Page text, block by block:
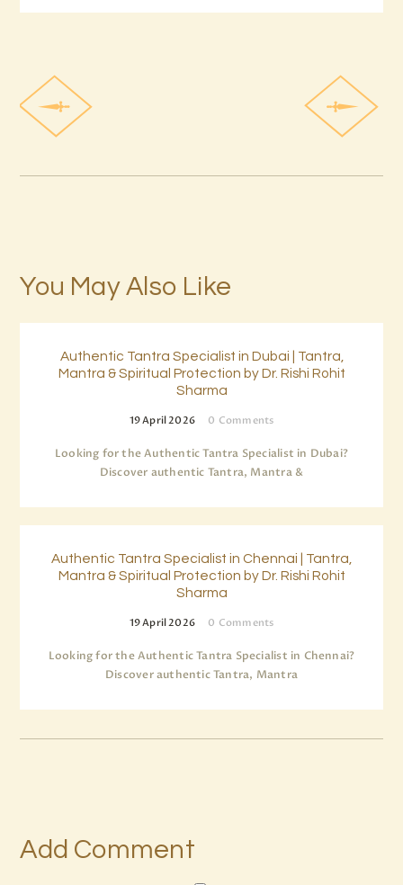
You May Also Like
Authentic Tantra Specialist in Dubai | Tantra,
Mantra & Spiritual Protection by Dr. Rishi Rohit
Sharma
19 April 2026 0 Comments
Looking for the Authentic Tantra Specialist in Dubai?
Discover authentic Tantra, Mantra &
Authentic Tantra Specialist in Chennai | Tantra,
Mantra & Spiritual Protection by Dr. Rishi Rohit
Sharma
19 April 2026 0 Comments
Looking for the Authentic Tantra Specialist in Chennai?
Discover authentic Tantra, Mantra
Add Comment